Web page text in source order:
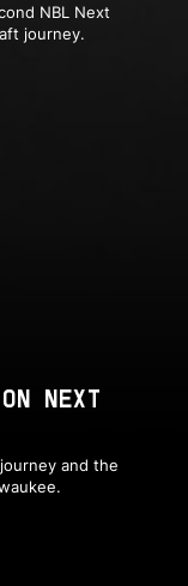
NBL Next
journey.
NEXT
and the